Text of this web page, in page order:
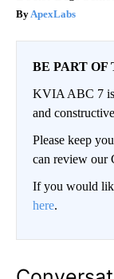
ApexLabs
BE PART OF
KVIA ABC 7 is
and
Please keep
can review our
If you would
here.